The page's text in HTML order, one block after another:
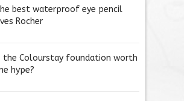
best waterproof eye pencil
Rocher
the Colourstay foundation worth
hype?